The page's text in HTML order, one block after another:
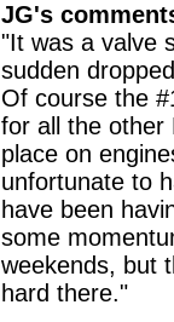
JG's
"It was a valve
sudden
Of course the
for all the other
place on
unfortunate to
have been
some
weekends, but
hard there."